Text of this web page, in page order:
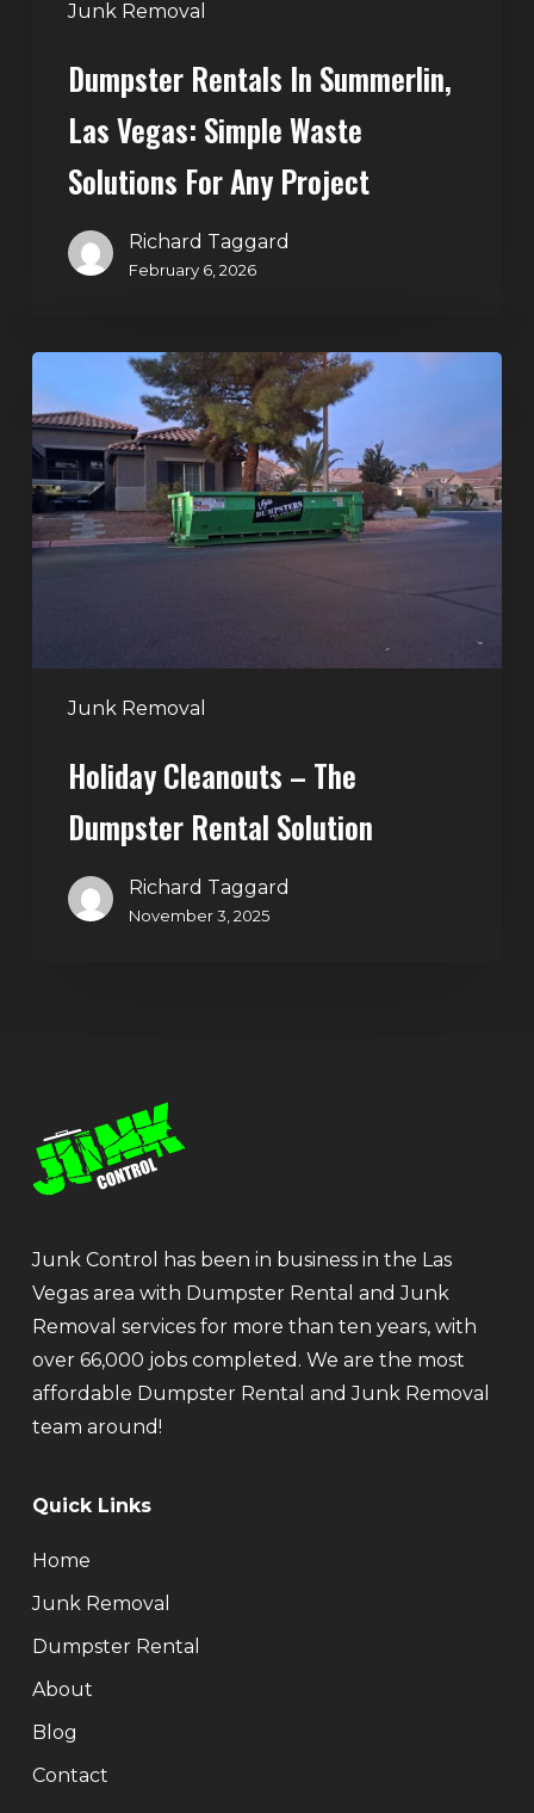
Junk Removal
Dumpster Rentals In Summerlin,
Las Vegas: Simple Waste
Solutions For Any Project
Richard Taggard
February 6, 2026
Junk Removal
Cleanouts
–
The
Dumpster
Rental
Holiday Cleanouts – The
Dumpster Rental Solution
Richard Taggard
November 3, 2025
Junk Control has been in business in the Las
Vegas area with Dumpster Rental and Junk
Removal services for more than ten years, with
over 66,000 jobs completed. We are the most
affordable Dumpster Rental and Junk Removal
team around!
Quick Links
Home
Junk Removal
Dumpster Rental
About
Blog
Contact